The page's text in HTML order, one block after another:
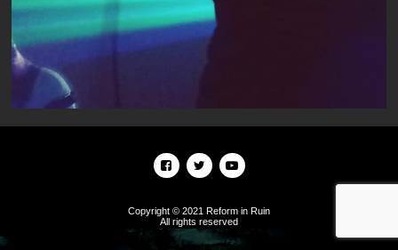
Copyright © 2021 Reform in Ruin
All rights reserved